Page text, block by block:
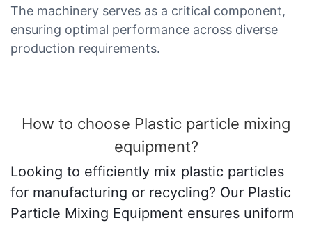
The machinery serves as a critical component,
ensuring optimal performance across diverse
production requirements.
How to choose Plastic particle mixing
equipment?
Looking to efficiently mix plastic particles
for manufacturing or recycling? Our Plastic
Particle Mixing Equipment ensures uniform